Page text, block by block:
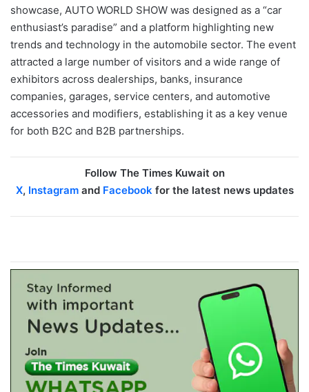
showcase, AUTO WORLD SHOW was designed as a “car
enthusiast’s paradise” and a platform highlighting new
trends and technology in the automobile sector. The event
attracted a large number of visitors and a wide range of
exhibitors across dealerships, banks, insurance
companies, garages, service centers, and automotive
accessories and modifiers, establishing it as a key venue
for both B2C and B2B partnerships.
Follow The Times Kuwait on
X, Instagramand Facebook for the latest news updates